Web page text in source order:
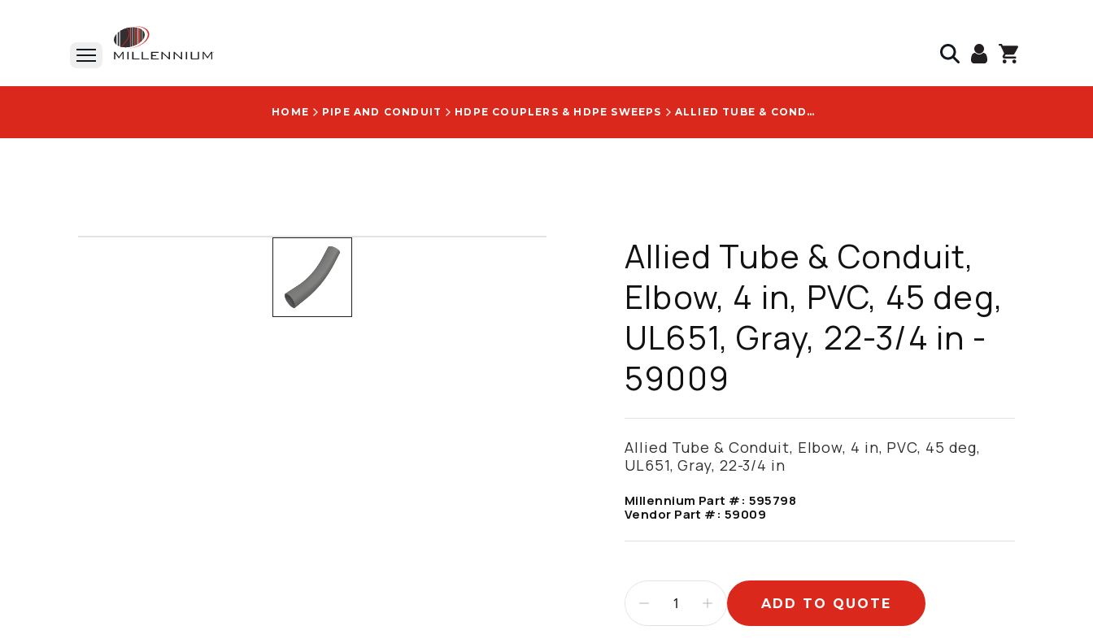
HOME PIPE AND CONDUIT HDPE COUPLERS & HDPE SWEEPS ALLIED TUBE & CONDUIT, ELBOW, 4 IN, PVC, 45 DEG, UL651, GRAY, 22-3/4 IN - 59009
Allied Tube & Conduit,
Elbow, 4 in, PVC, 45 deg,
UL651, Gray, 22-3/4 in -
59009
Allied Tube & Conduit, Elbow, 4 in, PVC, 45 deg,
UL651, Gray, 22-3/4 in
Millennium Part #: 595798
Vendor Part #: 59009
ADD TO QUOTE